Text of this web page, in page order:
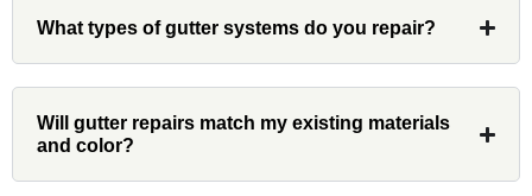
Had Custom installations redo the entire
our home and the results were great! Very
professional and organized. Whenever I
had a concern or question, my point of
What types of gutter systems do you repair?
Will gutter repairs match my existing materials
and color?